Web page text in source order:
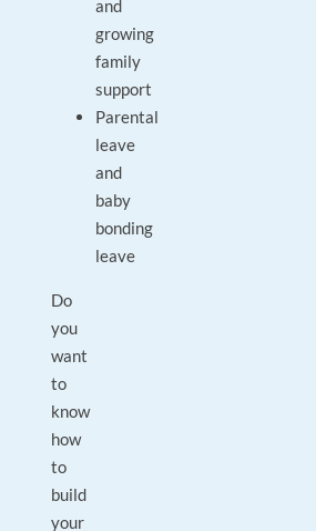
and
growing
family
support
Parental
leave
and
baby
bonding
leave
Do
you
want
to
know
how
to
build
your